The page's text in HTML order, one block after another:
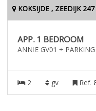
KOKSIJDE , ZEEDIJK 247
APP. 1 BEDROOM
ANNIE GV01 + PARKING
2 gv Ref.